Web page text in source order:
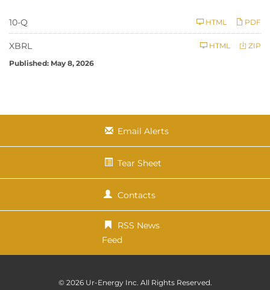
PDF
HTML
10-Q
i
l
i
g
ZIP
HTML
XBRL
Published: May 8, 2026
Email Alerts
Tear Sheet
Contacts
RSS News
Feed
© 2026 Ur-Energy Inc. All Rights Reserved.